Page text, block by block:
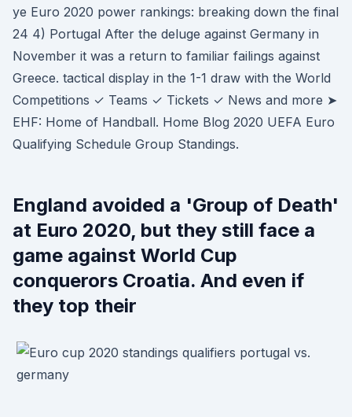
ye Euro 2020 power rankings: breaking down the final
24 4) Portugal After the deluge against Germany in
November it was a return to familiar failings against
Greece. tactical display in the 1-1 draw with the World
Competitions ✓ Teams ✓ Tickets ✓ News and more ➤
EHF: Home of Handball. Home Blog 2020 UEFA Euro
Qualifying Schedule Group Standings.
England avoided a 'Group of Death'
at Euro 2020, but they still face a
game against World Cup
conquerors Croatia. And even if
they top their